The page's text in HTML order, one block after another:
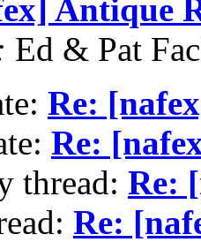
Antique
Ed & Pat
Re:
Re:
thread: Re:
Re: